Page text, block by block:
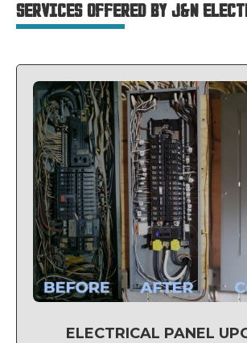
SERVICES OFFERED BY J&N
ELECTRICAL PANEL